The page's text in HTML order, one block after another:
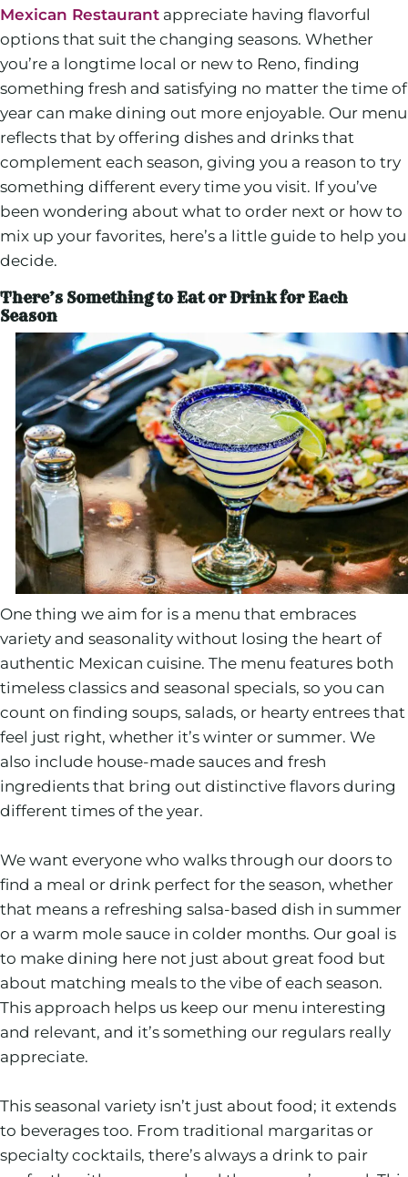
Mexican Restaurant appreciate having flavorful
options that suit the changing seasons. Whether
you’re a longtime local or new to Reno, finding
something fresh and satisfying no matter the time of
year can make dining out more enjoyable. Our menu
reflects that by offering dishes and drinks that
complement each season, giving you a reason to try
something different every time you visit. If you’ve
been wondering about what to order next or how to
mix up your favorites, here’s a little guide to help you
decide.
There’s Something to Eat or Drink for Each
Season
One thing we aim for is a menu that embraces
variety and seasonality without losing the heart of
authentic Mexican cuisine. The menu features both
timeless classics and seasonal specials, so you can
count on finding soups, salads, or hearty entrees that
feel just right, whether it’s winter or summer. We
also include house-made sauces and fresh
ingredients that bring out distinctive flavors during
different times of the year.
We want everyone who walks through our doors to
find a meal or drink perfect for the season, whether
that means a refreshing salsa-based dish in summer
or a warm mole sauce in colder months. Our goal is
to make dining here not just about great food but
about matching meals to the vibe of each season.
This approach helps us keep our menu interesting
and relevant, and it’s something our regulars really
appreciate.
This seasonal variety isn’t just about food; it extends
to beverages too. From traditional margaritas or
specialty cocktails, there’s always a drink to pair